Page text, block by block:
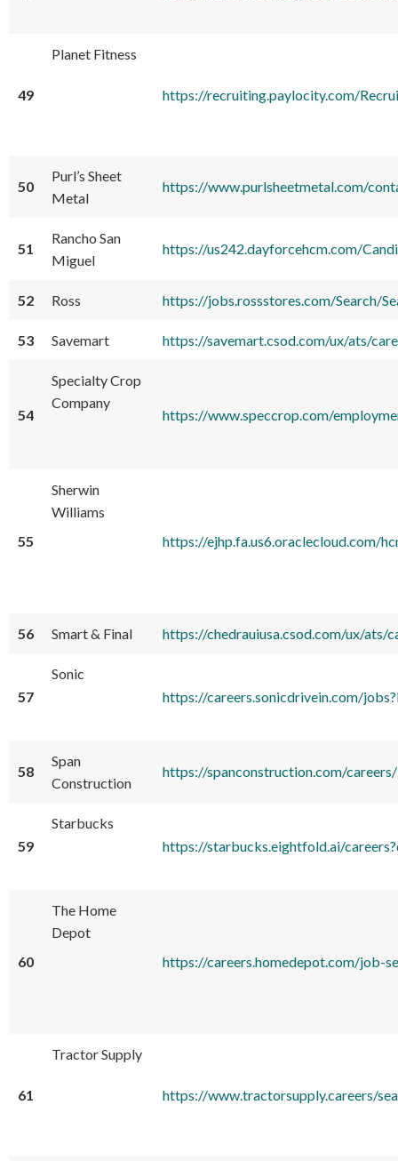
49
Planet Fitness
https://recruiting.paylocity.com/
50
Purl’s Sheet
Metal
https://www.purlsheetmetal.com/
51
Rancho San
Miguel
https://us242.dayforcehcm.com/
52 Ross https://jobs.rossstores.com/Search/
53 Savemart https://savemart.csod.com/ux/ats/
54
Specialty Crop
Company
https://www.speccrop.com/
55
Sherwin
Williams
https://ejhp.fa.us6.oraclecloud.com/
56 Smart & Final https://chedrauiusa.csod.com/ux/ats/
57
Sonic
https://careers.sonicdrivein.com/
58
Span
Construction
https://spanconstruction.com/careers/
59
Starbucks
https://starbucks.eightfold.ai/
60
The Home
Depot
https://careers.homedepot.com/job-
61
Tractor Supply
https://www.tractorsupply.careers/